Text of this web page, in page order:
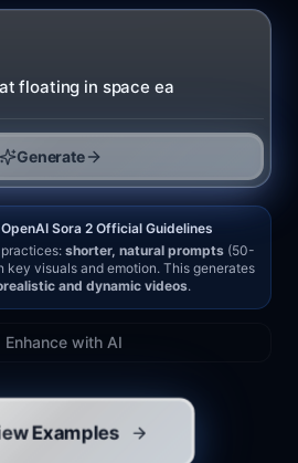
Generate
Sora 2 Official Guidelines
shorter, natural prompts(50-
key visuals and emotion. This generates
and dynamic videos.
Enhance with AI
Examples